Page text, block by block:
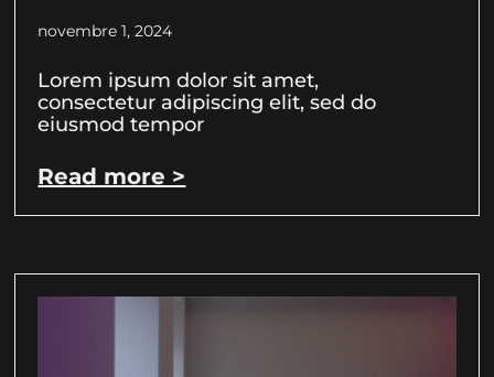
novembre 1, 2024
Lorem ipsum dolor sit amet,
consectetur adipiscing elit, sed do
eiusmod tempor
Read more >